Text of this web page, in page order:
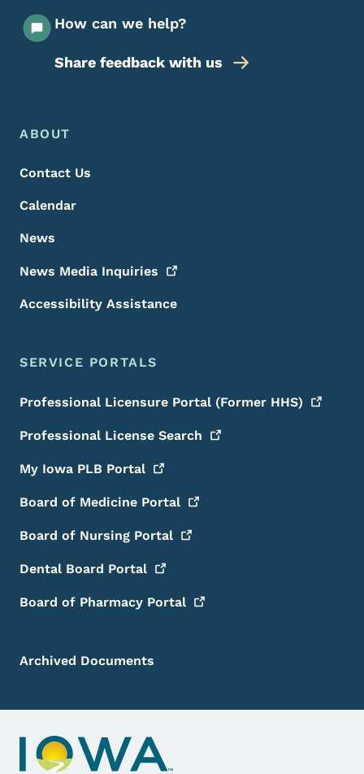
How can we help?
Share feedback with us
Footer Menu
Footer
ABOUT
Contact Us
Calendar
News
News Media Inquiries
Accessibility Assistance
SERVICE PORTALS
Professional Licensure Portal (Former HHS)
Professional License Search
My Iowa PLB Portal
Board of Medicine Portal
Board of Nursing Portal
Dental Board Portal
Board of Pharmacy Portal
Archived Documents